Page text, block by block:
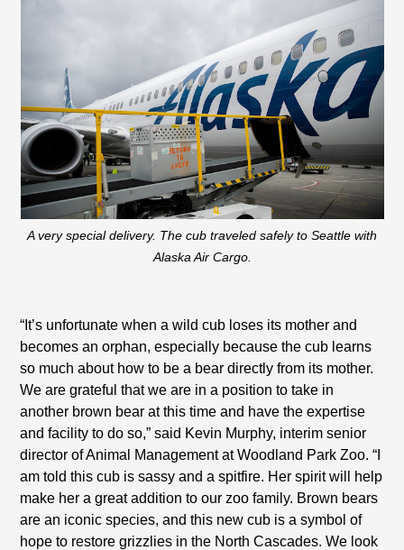
A very special delivery. The cub traveled safely to Seattle with
Alaska Air Cargo.
“It’s unfortunate when a wild cub loses its mother and
becomes an orphan, especially because the cub learns
so much about how to be a bear directly from its mother.
We are grateful that we are in a position to take in
another brown bear at this time and have the expertise
and facility to do so,” said Kevin Murphy, interim senior
director of Animal Management at Woodland Park Zoo. “I
am told this cub is sassy and a spitfire. Her spirit will help
make her a great addition to our zoo family. Brown bears
are an iconic species, and this new cub is a symbol of
hope to restore grizzlies in the North Cascades. We look